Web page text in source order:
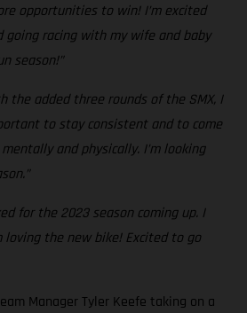
opportunities to win! I’m excited
going racing with my wife and baby
season!”
the added three rounds of the SMX, I
to stay consistent and to come
and physically. I’m looking
for the 2023 season coming up. I
loving the new bike! Excited to go
Manager Tyler Keefe taking on a